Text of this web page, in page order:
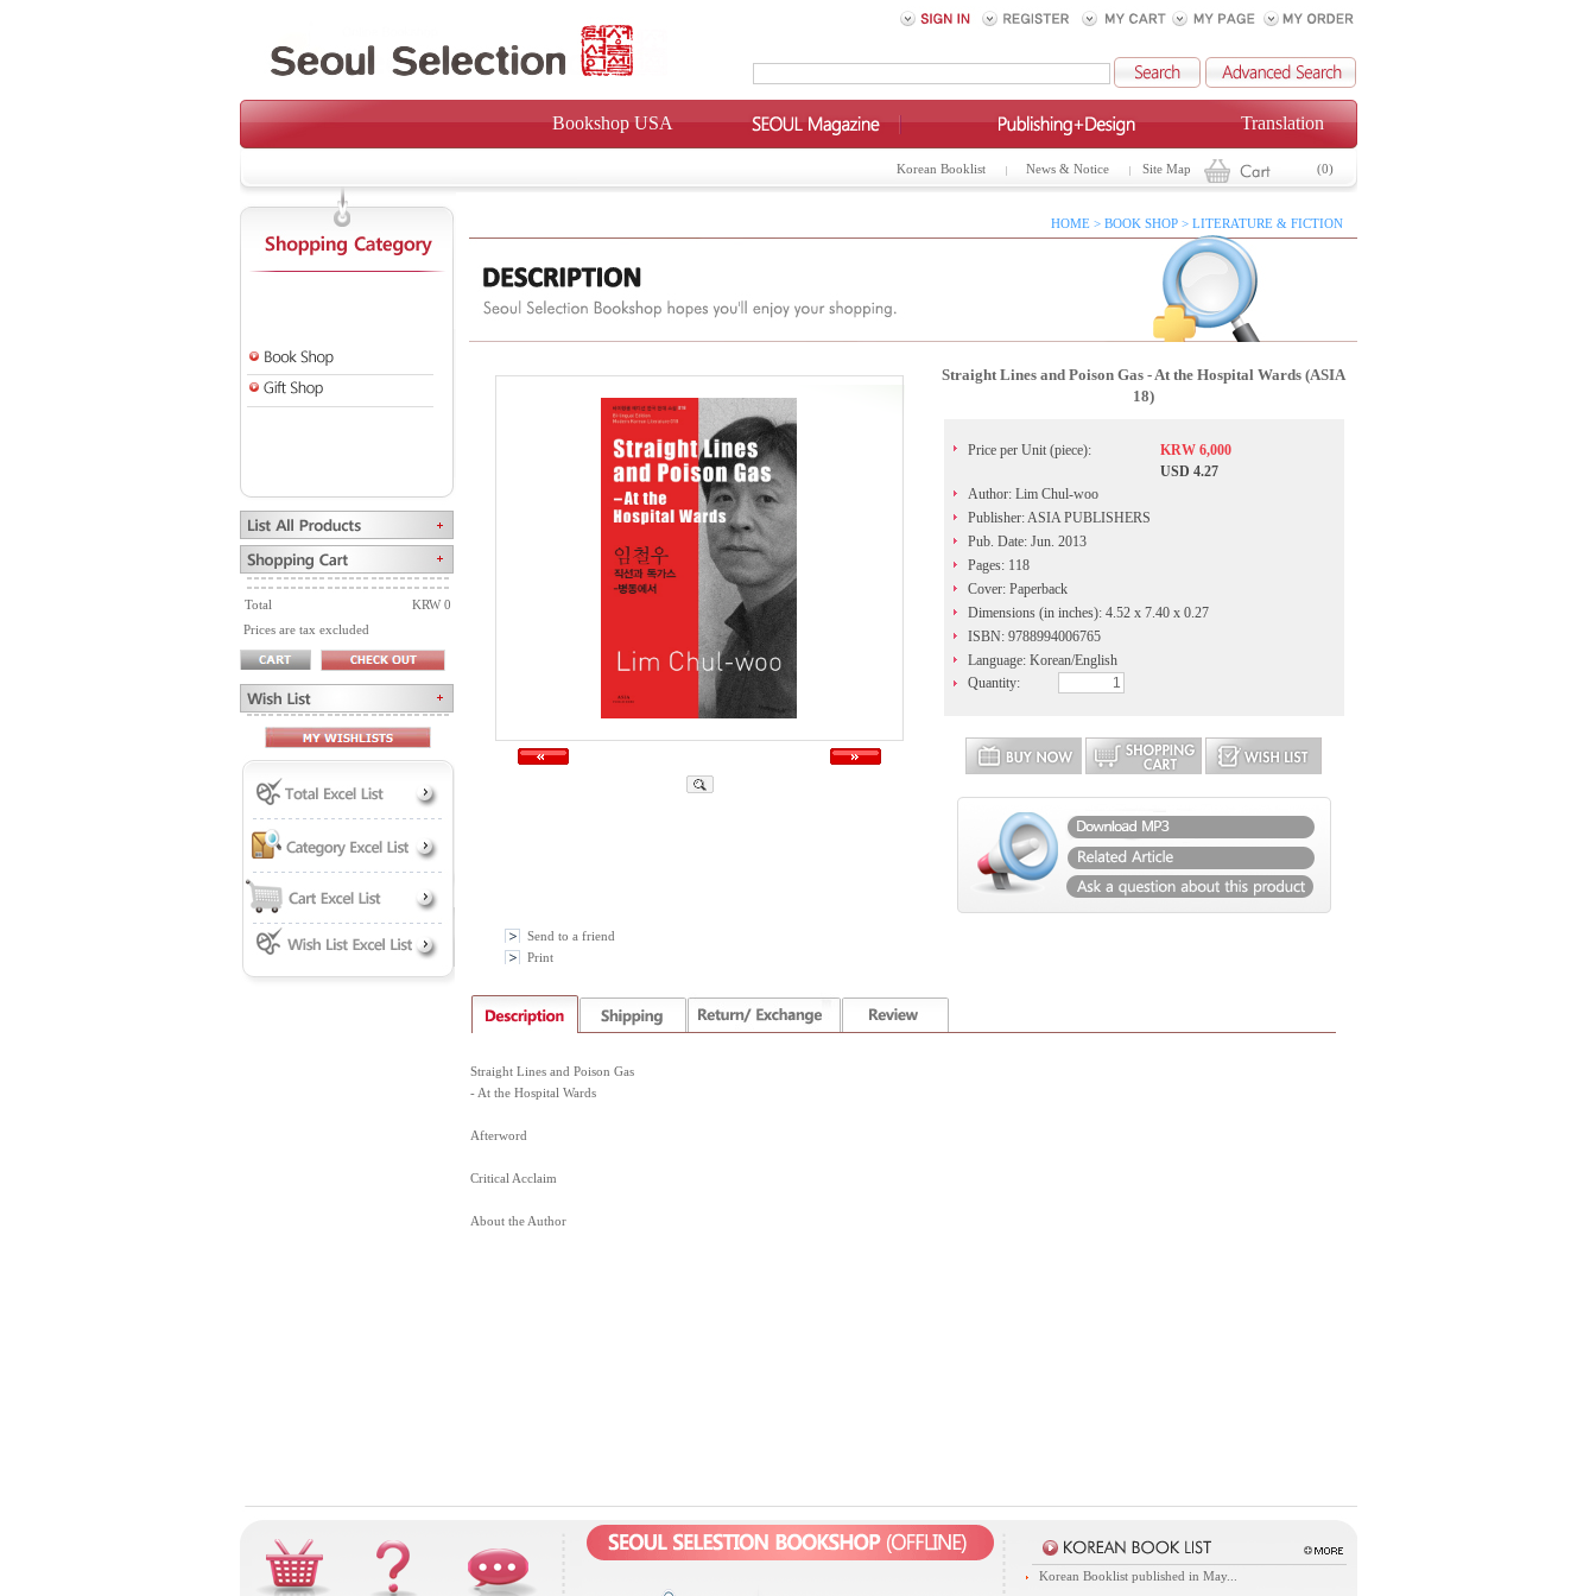
Bookshop USA Translation
Korean Booklist News & Notice Site Map (0)
Total
KRW 0
Prices are tax excluded
HOME > BOOK SHOP > LITERATURE & FICTION
Straight Lines and Poison Gas - At the Hospital Wards (ASIA
18)
Price per Unit (piece):
KRW 6,000
USD 4.27
Author: Lim Chul-woo
Publisher: ASIA PUBLISHERS
Pub. Date: Jun. 2013
Pages: 118
Cover: Paperback
Dimensions (in inches): 4.52 x 7.40 x 0.27
ISBN: 9788994006765
Language: Korean/English
Quantity:
Send to a friend
Print
Straight Lines and Poison Gas
- At the Hospital Wards
Afterword
Critical Acclaim
About the Author
Korean Booklist published in May...